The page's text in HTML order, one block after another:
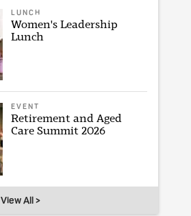
LUNCH
Women's Leadership
Lunch
EVENT
Retirement and Aged
Care Summit 2026
View All >